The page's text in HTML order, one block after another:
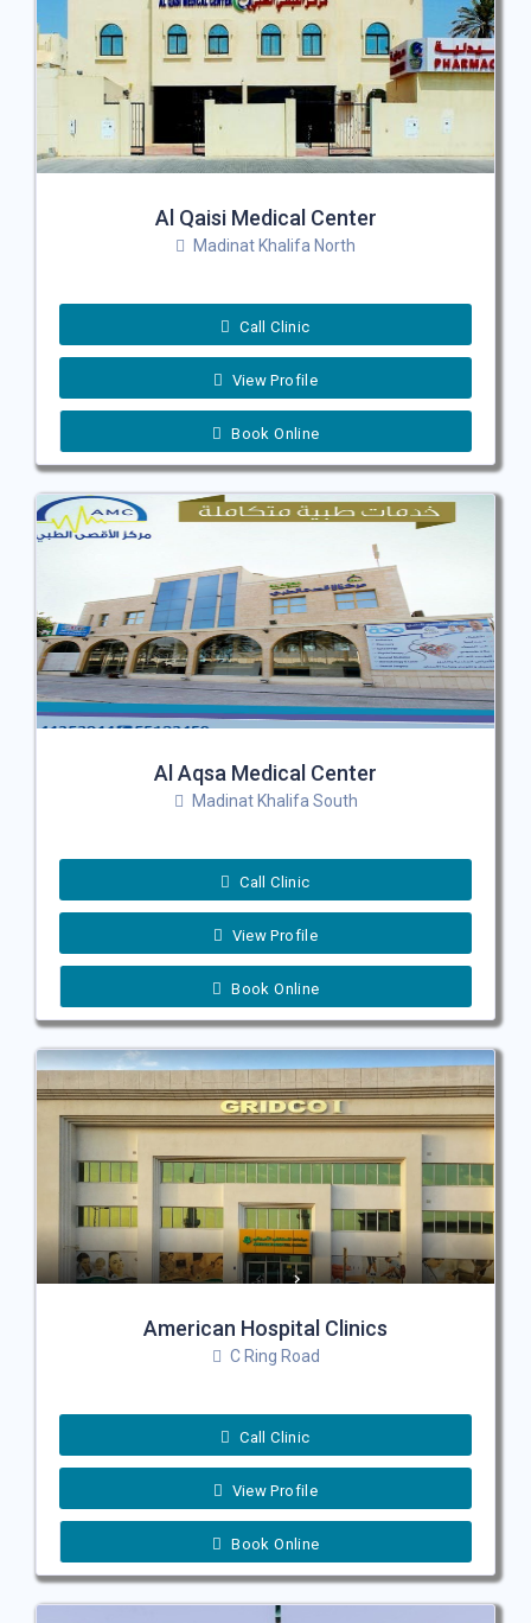
Al Qaisi Medical Center
Madinat Khalifa North
Call Clinic
View Profile
Book Online
Al Aqsa Medical Center
Madinat Khalifa South
Call Clinic
View Profile
Book Online
American Hospital Clinics
C Ring Road
Call Clinic
View Profile
Book Online